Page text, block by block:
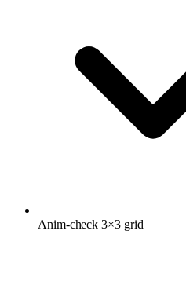
Anim-check 3×3 grid